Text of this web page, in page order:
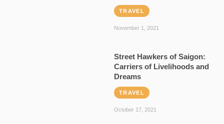
TRAVEL
November 1, 2021
Street Hawkers of Saigon:
Carriers of Livelihoods and
Dreams
TRAVEL
October 17, 2021